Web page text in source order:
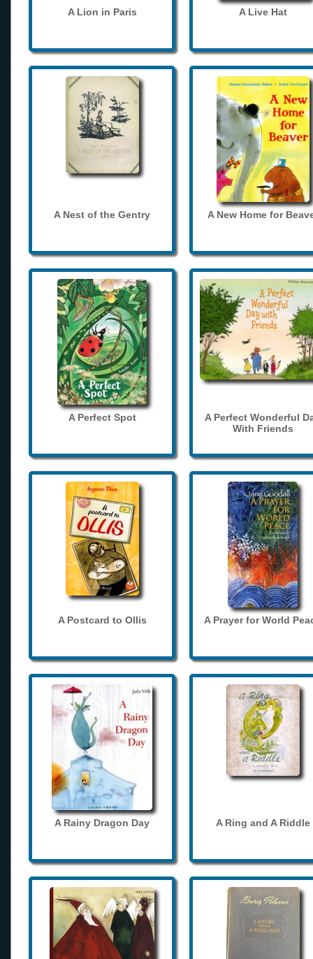
A Lion in Paris A Live Hat
A Nest of the Gentry A New Home for
A Perfect Spot
A Perfect Wonderful
With Friends
A Postcard to Ollis A Prayer for World
A Rainy Dragon Day A Ring and A Riddle